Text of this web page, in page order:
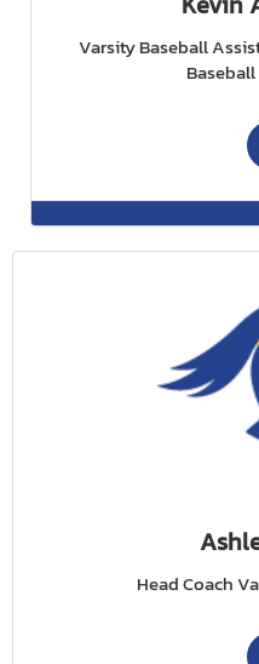
Varsity Baseball
Head Coach